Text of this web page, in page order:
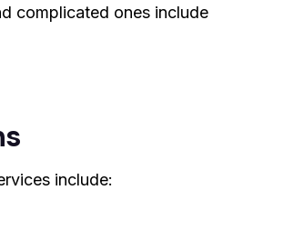
complicated ones include
include: